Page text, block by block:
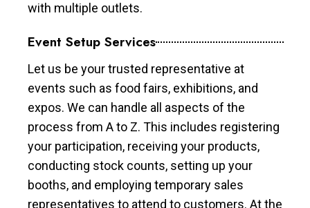
with multiple outlets.
Event Setup Services
Let us be your trusted representative at
events such as food fairs, exhibitions, and
expos. We can handle all aspects of the
process from A to Z. This includes registering
your participation, receiving your products,
conducting stock counts, setting up your
booths, and employing temporary sales
representatives to attend to customers. At the